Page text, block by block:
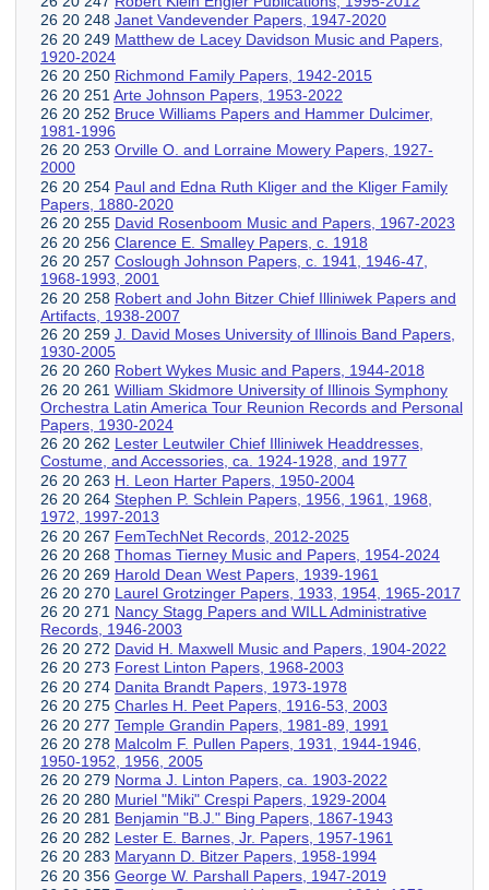
26 20 248 Janet Vandevender Papers, 1947-2020
26 20 249 Matthew de Lacey Davidson Music and Papers,
1920-2024
26 20 250 Richmond Family Papers, 1942-2015
26 20 251 Arte Johnson Papers, 1953-2022
26 20 252 Bruce Williams Papers and Hammer Dulcimer,
1981-1996
26 20 253 Orville O. and Lorraine Mowery Papers, 1927-
2000
26 20 254 Paul and Edna Ruth Kliger and the Kliger Family
Papers, 1880-2020
26 20 255 David Rosenboom Music and Papers, 1967-2023
26 20 256 Clarence E. Smalley Papers, c. 1918
26 20 257 Coslough Johnson Papers, c. 1941, 1946-47,
1968-1993, 2001
26 20 258 Robert and John Bitzer Chief Illiniwek Papers and
Artifacts, 1938-2007
26 20 259 J. David Moses University of Illinois Band Papers,
1930-2005
26 20 260 Robert Wykes Music and Papers, 1944-2018
26 20 261 William Skidmore University of Illinois Symphony
Orchestra Latin America Tour Reunion Records and Personal
Papers, 1930-2024
26 20 262 Lester Leutwiler Chief Illiniwek Headdresses,
Costume, and Accessories, ca. 1924-1928, and 1977
26 20 263 H. Leon Harter Papers, 1950-2004
26 20 264 Stephen P. Schlein Papers, 1956, 1961, 1968,
1972, 1997-2013
26 20 267 FemTechNet Records, 2012-2025
26 20 268 Thomas Tierney Music and Papers, 1954-2024
26 20 269 Harold Dean West Papers, 1939-1961
26 20 270 Laurel Grotzinger Papers, 1933, 1954, 1965-2017
26 20 271 Nancy Stagg Papers and WILL Administrative
Records, 1946-2003
26 20 272 David H. Maxwell Music and Papers, 1904-2022
26 20 273 Forest Linton Papers, 1968-2003
26 20 274 Danita Brandt Papers, 1973-1978
26 20 275 Charles H. Peet Papers, 1916-53, 2003
26 20 277 Temple Grandin Papers, 1981-89, 1991
26 20 278 Malcolm F. Pullen Papers, 1931, 1944-1946,
1950-1952, 1956, 2005
26 20 279 Norma J. Linton Papers, ca. 1903-2022
26 20 280 Muriel "Miki" Crespi Papers, 1929-2004
26 20 281 Benjamin "B.J." Bing Papers, 1867-1943
26 20 282 Lester E. Barnes, Jr. Papers, 1957-1961
26 20 283 Maryann D. Bitzer Papers, 1958-1994
26 20 356 George W. Parshall Papers, 1947-2019